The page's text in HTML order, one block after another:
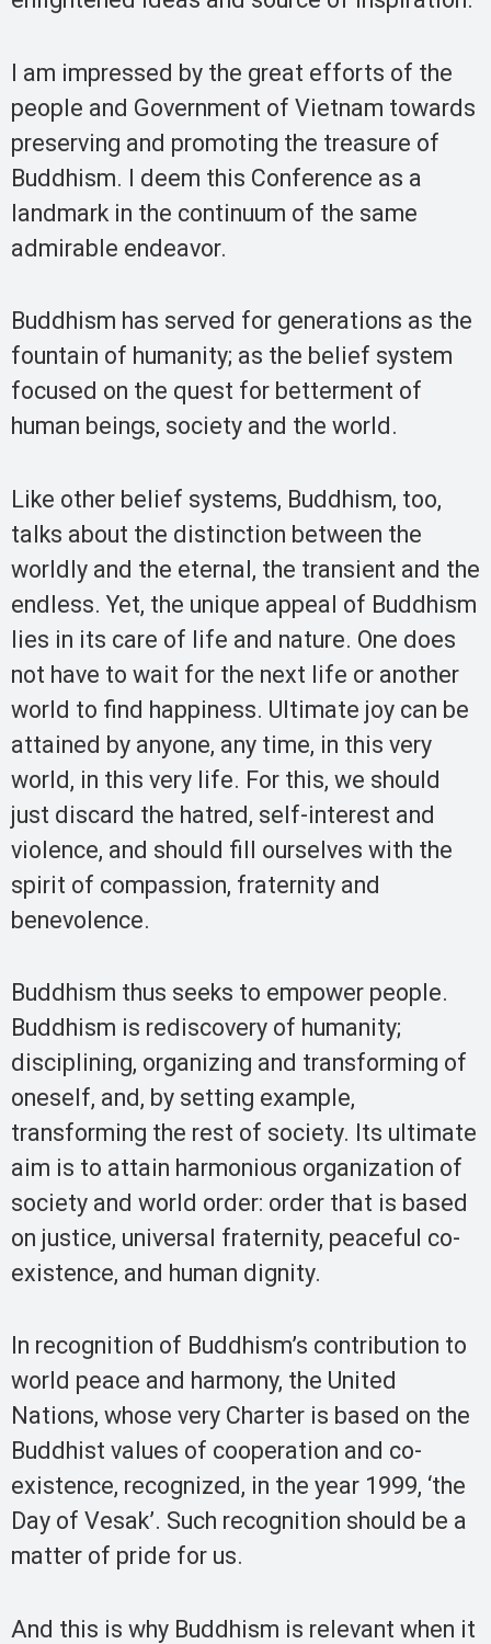
I am impressed by the great efforts of the
people and Government of Vietnam towards
preserving and promoting the treasure of
Buddhism. I deem this Conference as a
landmark in the continuum of the same
admirable endeavor.
Buddhism has served for generations as the
fountain of humanity; as the belief system
focused on the quest for betterment of
human beings, society and the world.
Like other belief systems, Buddhism, too,
talks about the distinction between the
worldly and the eternal, the transient and the
endless. Yet, the unique appeal of Buddhism
lies in its care of life and nature. One does
not have to wait for the next life or another
world to find happiness. Ultimate joy can be
attained by anyone, any time, in this very
world, in this very life. For this, we should
just discard the hatred, self-interest and
violence, and should fill ourselves with the
spirit of compassion, fraternity and
benevolence.
Buddhism thus seeks to empower people.
Buddhism is rediscovery of humanity;
disciplining, organizing and transforming of
oneself, and, by setting example,
transforming the rest of society. Its ultimate
aim is to attain harmonious organization of
society and world order: order that is based
on justice, universal fraternity, peaceful co-
existence, and human dignity.
In recognition of Buddhism’s contribution to
world peace and harmony, the United
Nations, whose very Charter is based on the
Buddhist values of cooperation and co-
existence, recognized, in the year 1999, ‘the
Day of Vesak’. Such recognition should be a
matter of pride for us.
And this is why Buddhism is relevant when it